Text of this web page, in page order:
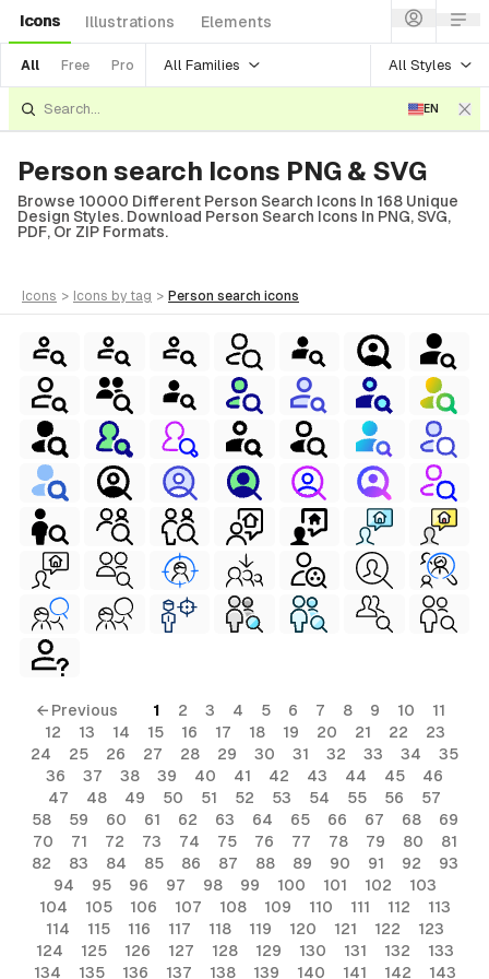
Icons Illustrations Elements
All Free Pro All Families All Styles
EN
Person search Icons PNG & SVG
Browse 10000 Different Person Search Icons In 168 Unique
Design Styles. Download Person Search Icons In PNG, SVG,
PDF, Or ZIP Formats.
icons > icons by tag > person search icons
← Previous 1 2 3 4 5 6 7 8 9 10
11
12
13 14 15 16 17 18 19 20 21 22
23
24
25 26 27 28 29 30 31 32 33 34
35
36
37 38 39 40 41 42 43 44 45
46
47
48 49 50 51 52 53 54 55 56
57
58
59 60 61 62 63 64 65 66 67 68
69
70
71 72 73 74 75 76 77 78 79 80
81
82
83 84 85 86 87 88 89 90 91 92
93
94
95 96 97 98 99 100 101 102
103
104
105 106 107 108 109 110 111 112
113
114
115 116 117 118 119 120 121 122
123
124
125 126 127 128 129 130 131 132
133
134
135 136 137 138 139 140 141 142 143